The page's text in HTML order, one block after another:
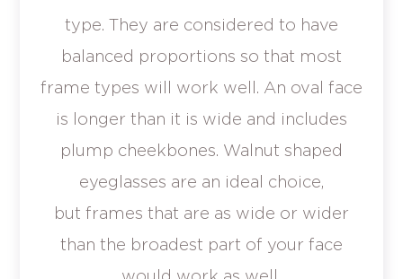
type. They are considered to have
balanced proportions so that most
frame types will work well. An oval face
is longer than it is wide and includes
plump cheekbones. Walnut shaped
eyeglasses are an ideal choice,
but frames that are as wide or wider
than the broadest part of your face